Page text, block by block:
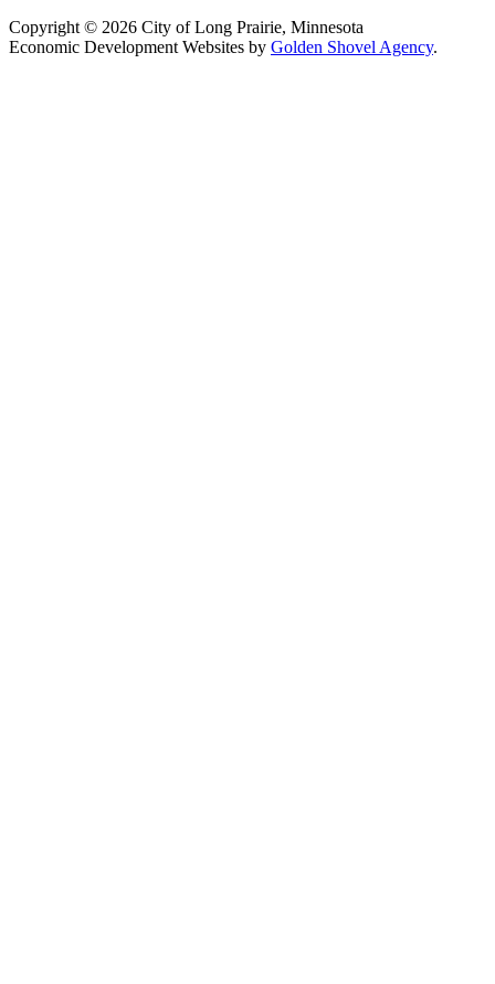
Copyright © 2026 City of Long Prairie, Minnesota
Economic Development Websites by Golden Shovel Agency.